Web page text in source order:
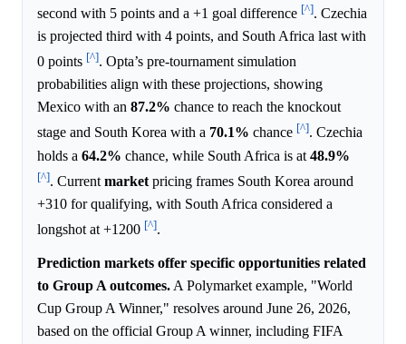
second with 5 points and a +1 goal difference [^]. Czechia
is projected third with 4 points, and South Africa last with
0 points [^]. Opta’s pre-tournament simulation
probabilities align with these projections, showing
Mexico with an 87.2% chance to reach the knockout
stage and South Korea with a 70.1% chance [^]. Czechia
holds a 64.2% chance, while South Africa is at 48.9%
[^]. Current market pricing frames South Korea around
+310 for qualifying, with South Africa considered a
longshot at +1200 [^].
Prediction markets offer specific opportunities related
to Group A outcomes. A Polymarket example, "World
Cup Group A Winner," resolves around June 26, 2026,
based on the official Group A winner, including FIFA